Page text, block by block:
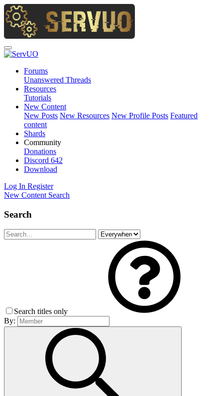
Forums
Unanswered Threads
Resources
Tutorials
New Content
New Posts New Resources New Profile Posts Featured
content
Shards
Community
Donations
Discord 642
Download
Log In Register
New Content Search
Search
Search titles only
By: